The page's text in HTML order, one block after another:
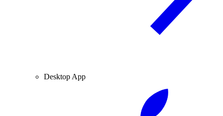
Desktop App